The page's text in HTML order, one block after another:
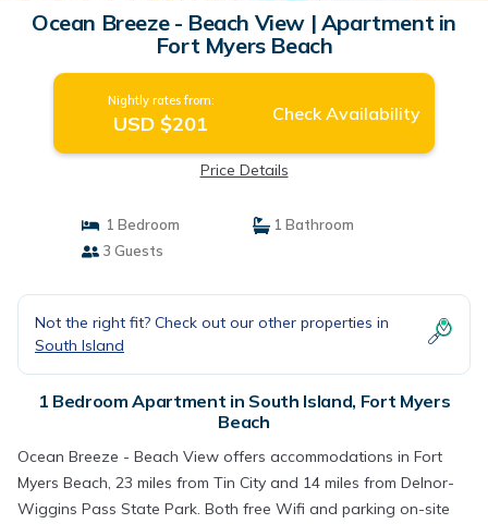
Ocean Breeze - Beach View | Apartment in
Fort Myers Beach
Nightly rates from:
USD $201 Check Availability
Price Details
1 Bedroom
1 Bathroom
3 Guests
Not the right fit? Check out our other properties in
South Island
1 Bedroom Apartment in South Island, Fort Myers
Beach
Ocean Breeze - Beach View offers accommodations in Fort
Myers Beach, 23 miles from Tin City and 14 miles from Delnor-
Wiggins Pass State Park. Both free Wifi and parking on-site